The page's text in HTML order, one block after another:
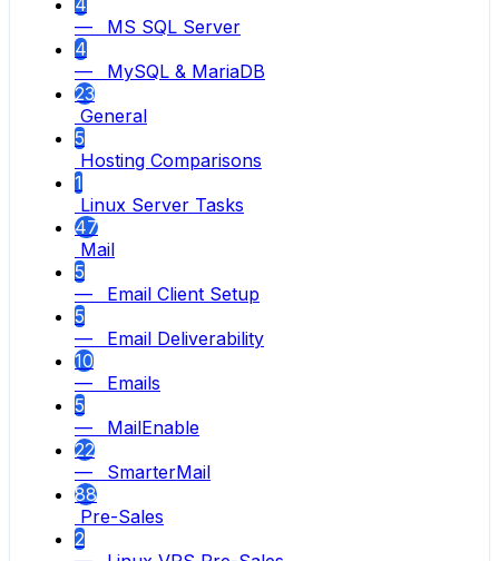
4
— MS SQL Server
4
— MySQL & MariaDB
23
General
5
Hosting Comparisons
1
Linux Server Tasks
47
Mail
5
— Email Client Setup
5
— Email Deliverability
10
— Emails
5
— MailEnable
22
— SmarterMail
88
Pre-Sales
2